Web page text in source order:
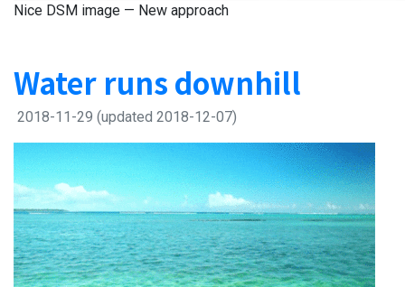
Nice DSM image — New approach
Water runs downhill
2018-11-29 (updated 2018-12-07)